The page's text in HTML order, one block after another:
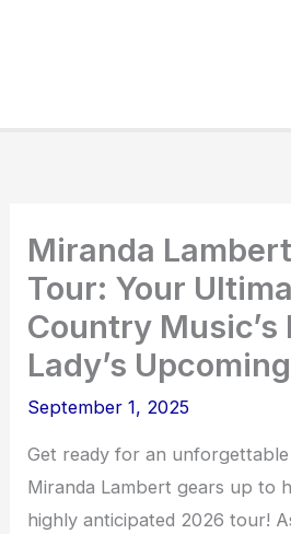
Miranda
Tour: Your
Country Music’s
Lady’s
September 1, 2025
Get ready for an
Miranda Lambert gears up to
highly anticipated 2026 tour!